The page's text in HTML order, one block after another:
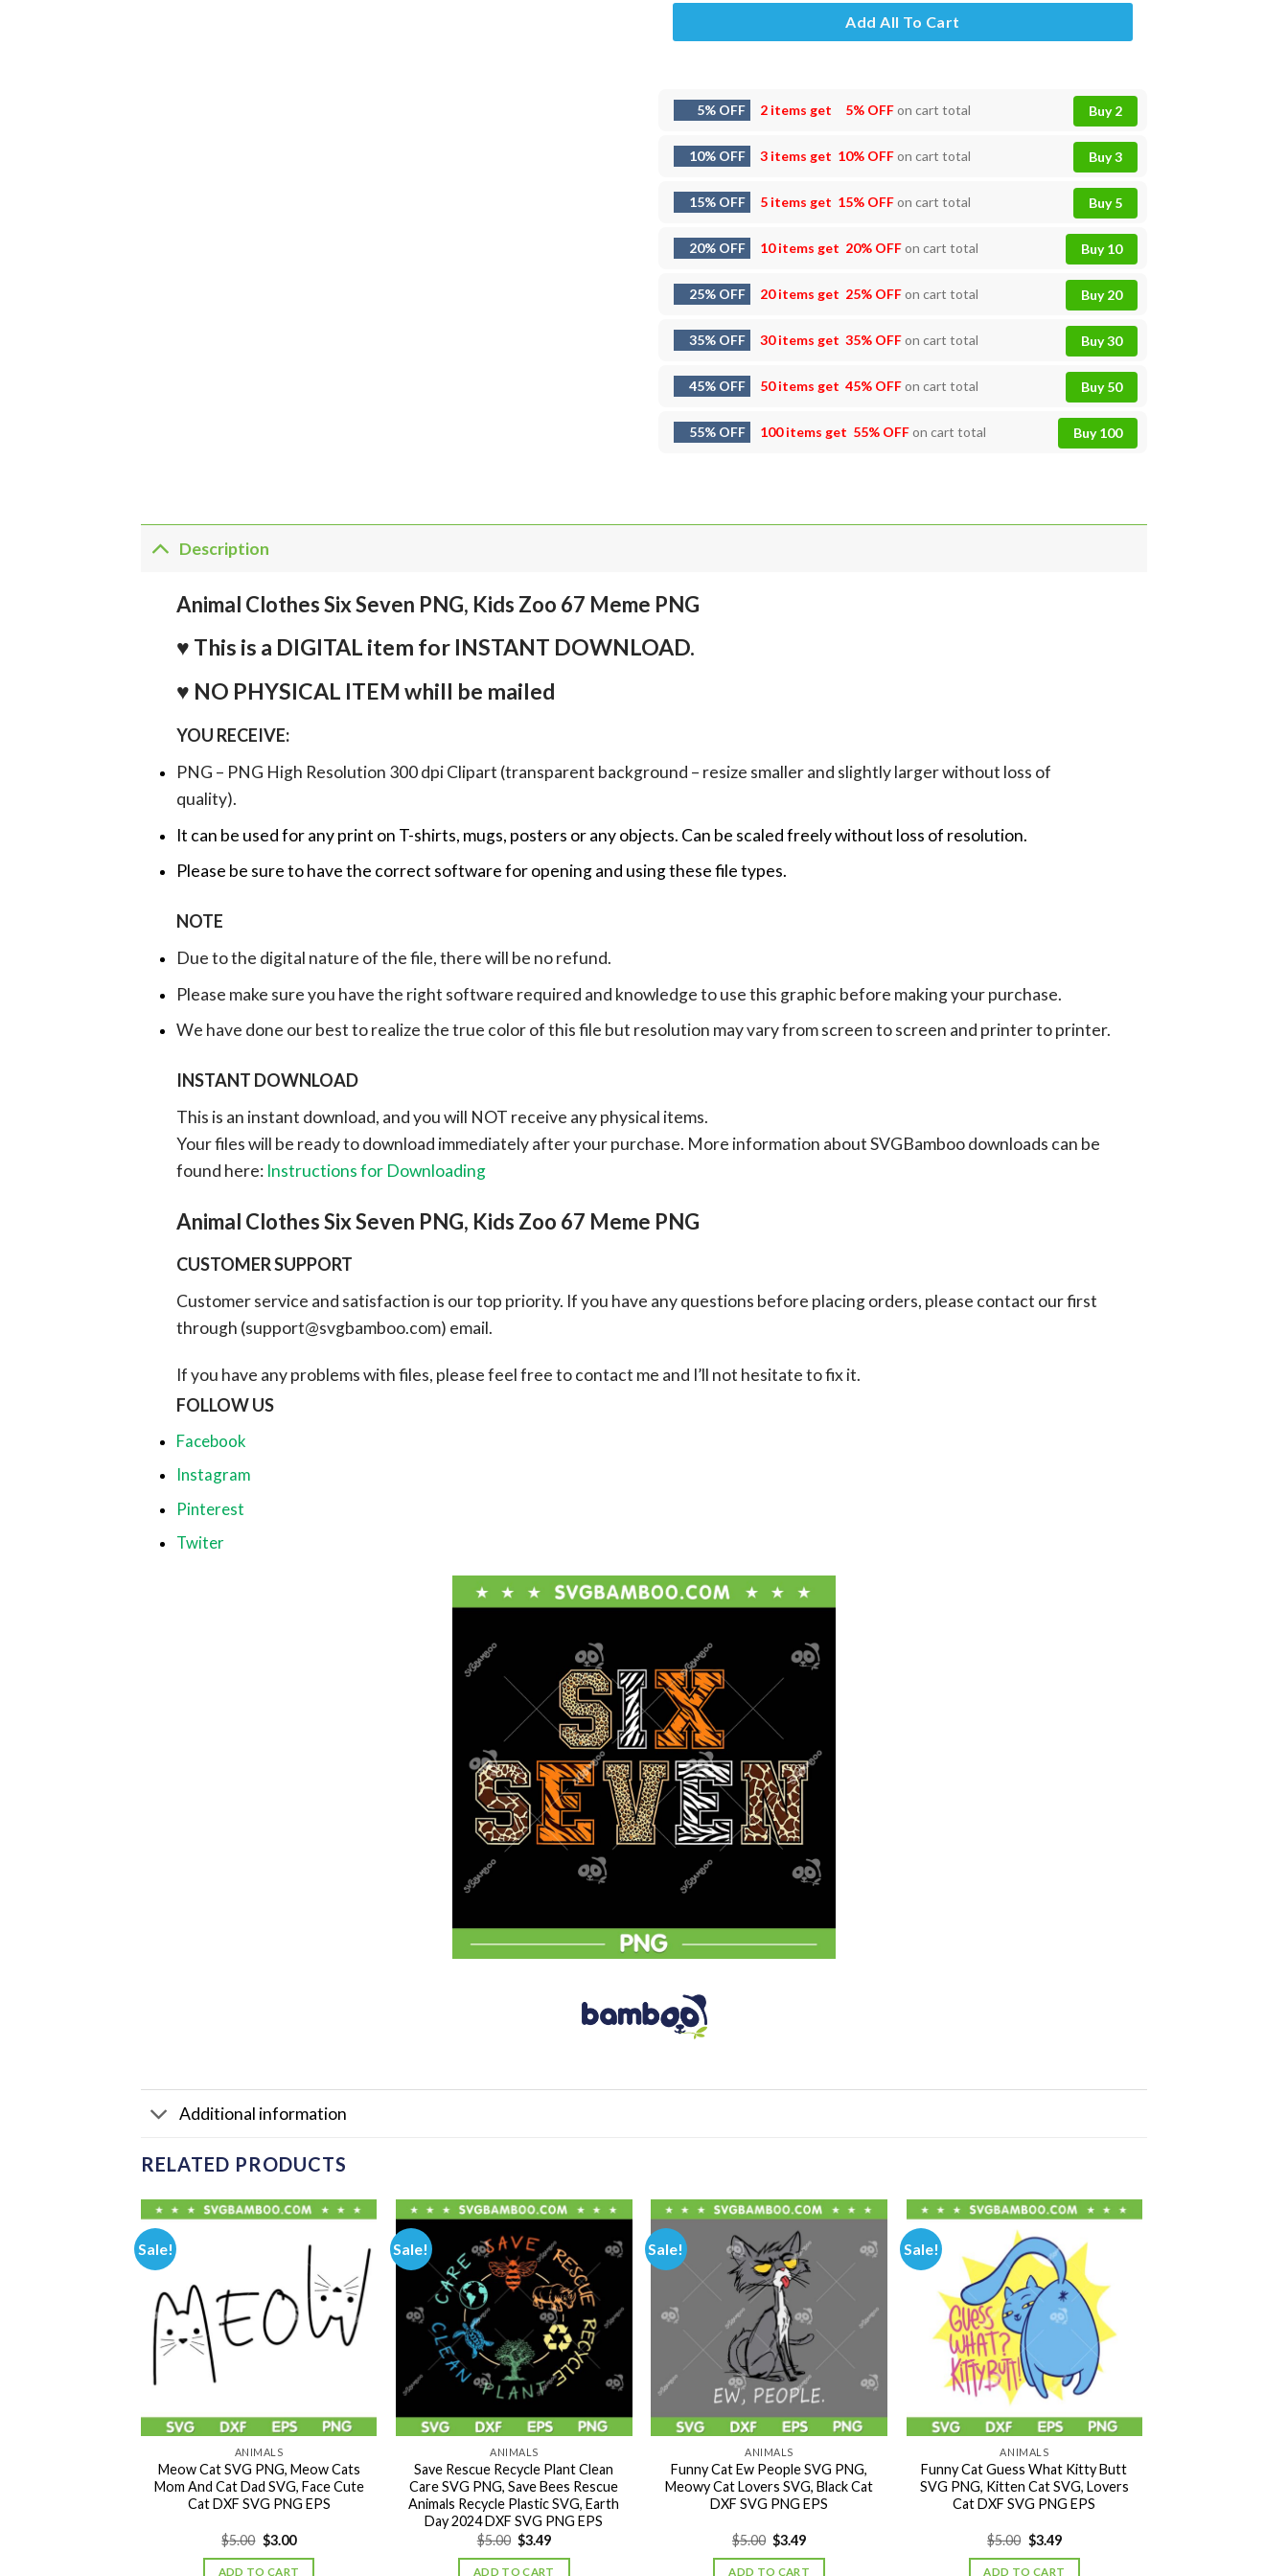
Add All To Cart
5% OFF 2 items get 5% OFFon cart total Buy 2
10% OFF 3 items get 10% OFFon cart total Buy 3
15% OFF 5 items get 15% OFFon cart total Buy 5
20% OFF 10 items get 20% OFFon cart total Buy 10
25% OFF 20 items get 25% OFFon cart total Buy 20
35% OFF 30 items get 35% OFFon cart total Buy 30
45% OFF 50 items get 45% OFFon cart total Buy 50
55% OFF 100 items get 55% OFFon cart total Buy 100
Description
Animal Clothes Six Seven PNG, Kids Zoo 67 Meme PNG
♥ This is a DIGITAL item for INSTANT DOWNLOAD.
♥ NO PHYSICAL ITEM whill be mailed
YOU RECEIVE:
PNG – PNG High Resolution 300 dpi Clipart (transparent background – resize smaller and slightly larger without loss of
quality).
It can be used for any print on T-shirts, mugs, posters or any objects. Can be scaled freely without loss of resolution.
Please be sure to have the correct software for opening and using these file types.
NOTE
Due to the digital nature of the file, there will be no refund.
Please make sure you have the right software required and knowledge to use this graphic before making your purchase.
We have done our best to realize the true color of this file but resolution may vary from screen to screen and printer to printer.
INSTANT DOWNLOAD
This is an instant download, and you will NOT receive any physical items.
Your files will be ready to download immediately after your purchase. More information about SVGBamboo downloads can be
found here: Instructions for Downloading
Animal Clothes Six Seven PNG, Kids Zoo 67 Meme PNG
CUSTOMER SUPPORT
Customer service and satisfaction is our top priority. If you have any questions before placing orders, please contact our first
through (support@svgbamboo.com) email.
If you have any problems with files, please feel free to contact me and I’ll not hesitate to fix it.
FOLLOW US
Facebook
Instagram
Pinterest
Twiter
Additional information
RELATED PRODUCTS
Sale!
ANIMALS
Meow Cat SVG PNG, Meow Cats
Mom And Cat Dad SVG, Face Cute
Cat DXF SVG PNG EPS
$5.00 Original
price
was:
$3.00Current
is:
ADD TO CART
Sale!
ANIMALS
Save Rescue Recycle Plant Clean
Care SVG PNG, Save Bees Rescue
Animals Recycle Plastic SVG, Earth
Day 2024 DXF SVG PNG EPS
$5.00 Original
price
was:
$3.49Current
is:
ADD TO CART
Sale!
ANIMALS
Funny Cat Ew People SVG PNG,
Meowy Cat Lovers SVG, Black Cat
DXF SVG PNG EPS
$5.00 Original
price
was:
$3.49Current
is:
ADD TO CART
Sale!
ANIMALS
Funny Cat Guess What Kitty Butt
SVG PNG, Kitten Cat SVG, Lovers
Cat DXF SVG PNG EPS
$5.00 Original
price
was:
$3.49Current
is:
ADD TO CART